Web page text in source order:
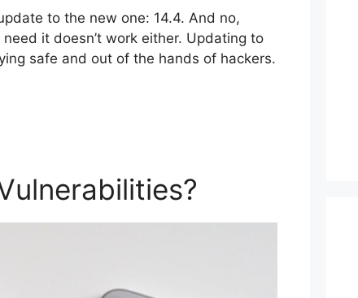
to the new one: 14.4. And no,
it doesn’t work either. Updating to
safe and out of the hands of hackers.